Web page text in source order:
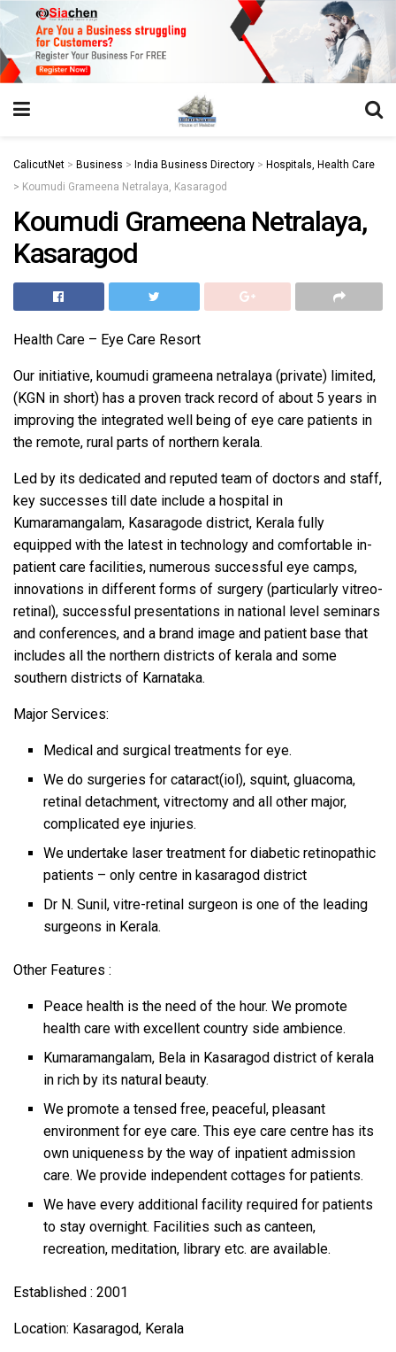
CalicutNet > Business > India Business Directory > Hospitals, Health Care
> Koumudi Grameena Netralaya, Kasaragod
Koumudi Grameena Netralaya,
Kasaragod
Health Care – Eye Care Resort
Our initiative, koumudi grameena netralaya (private) limited,
(KGN in short) has a proven track record of about 5 years in
improving the integrated well being of eye care patients in
the remote, rural parts of northern kerala.
Led by its dedicated and reputed team of doctors and staff,
key successes till date include a hospital in
Kumaramangalam, Kasaragode district, Kerala fully
equipped with the latest in technology and comfortable in-
patient care facilities, numerous successful eye camps,
innovations in different forms of surgery (particularly vitreo-
retinal), successful presentations in national level seminars
and conferences, and a brand image and patient base that
includes all the northern districts of kerala and some
southern districts of Karnataka.
Major Services:
Medical and surgical treatments for eye.
We do surgeries for cataract(iol), squint, gluacoma,
retinal detachment, vitrectomy and all other major,
complicated eye injuries.
We undertake laser treatment for diabetic retinopathic
patients – only centre in kasaragod district
Dr N. Sunil, vitre-retinal surgeon is one of the leading
surgeons in Kerala.
Other Features :
Peace health is the need of the hour. We promote
health care with excellent country side ambience.
Kumaramangalam, Bela in Kasaragod district of kerala
in rich by its natural beauty.
We promote a tensed free, peaceful, pleasant
environment for eye care. This eye care centre has its
own uniqueness by the way of inpatient admission
care. We provide independent cottages for patients.
We have every additional facility required for patients
to stay overnight. Facilities such as canteen,
recreation, meditation, library etc. are available.
Established : 2001
Location: Kasaragod, Kerala